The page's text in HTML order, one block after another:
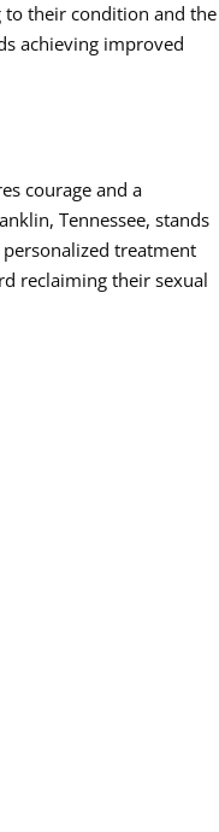
to their condition and the
achieving improved
courage and a
Tennessee, stands
treatment
reclaiming their sexual